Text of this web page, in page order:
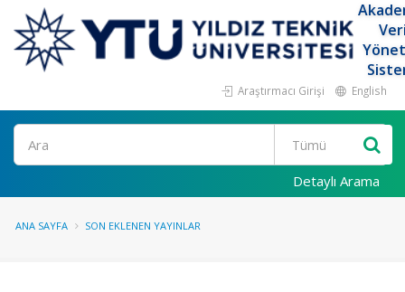
Araştırmacı Girişi English
Ara
Detaylı Arama
ANA SAYFA SON EKLENEN YAYINLAR